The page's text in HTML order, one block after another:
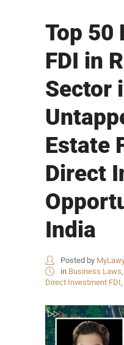
Top 50
FDI in
Sector
Estate
Direct
India
Posted by
in Business Laws,
Direct Investment FDI,